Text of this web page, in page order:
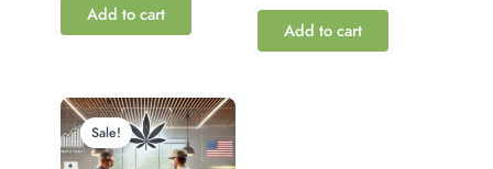
Add to cart
Add to cart
Sale!
Original
price
was:
$179.00.
Current
price
is:
$150.00.